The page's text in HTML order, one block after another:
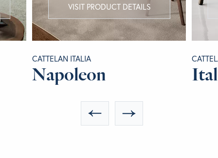
VISIT PRODUCT DETAILS
CATTELAN ITALIA
Napoleon